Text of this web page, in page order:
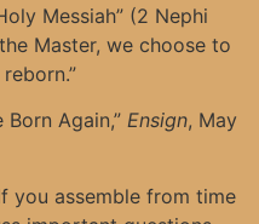
Messiah” (2 Nephi
Master, we choose to
Born Again,” Ensign, May
you assemble from time